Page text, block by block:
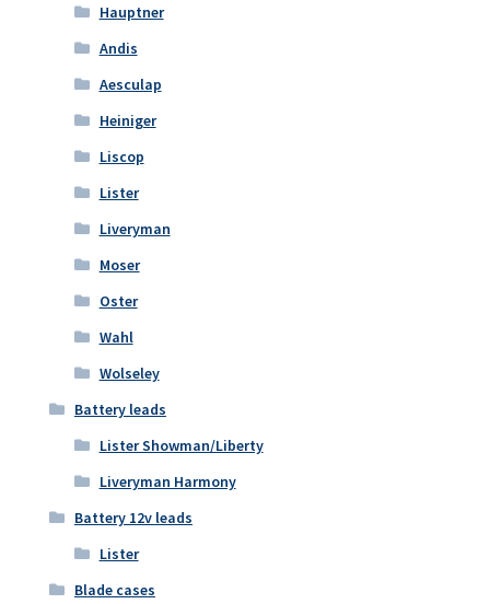
Hauptner
Andis
Aesculap
Heiniger
Liscop
Lister
Liveryman
Moser
Oster
Wahl
Wolseley
Battery leads
Lister Showman/Liberty
Liveryman Harmony
Battery 12v leads
Lister
Blade cases